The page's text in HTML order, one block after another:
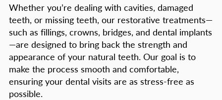
Whether you’re dealing with cavities, damaged
teeth, or missing teeth, our restorative treatments—
such as fillings, crowns, bridges, and dental implants
—are designed to bring back the strength and
appearance of your natural teeth. Our goal is to
make the process smooth and comfortable,
ensuring your dental visits are as stress-free as
possible.